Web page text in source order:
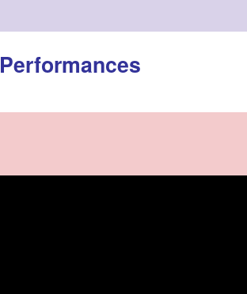
Performances